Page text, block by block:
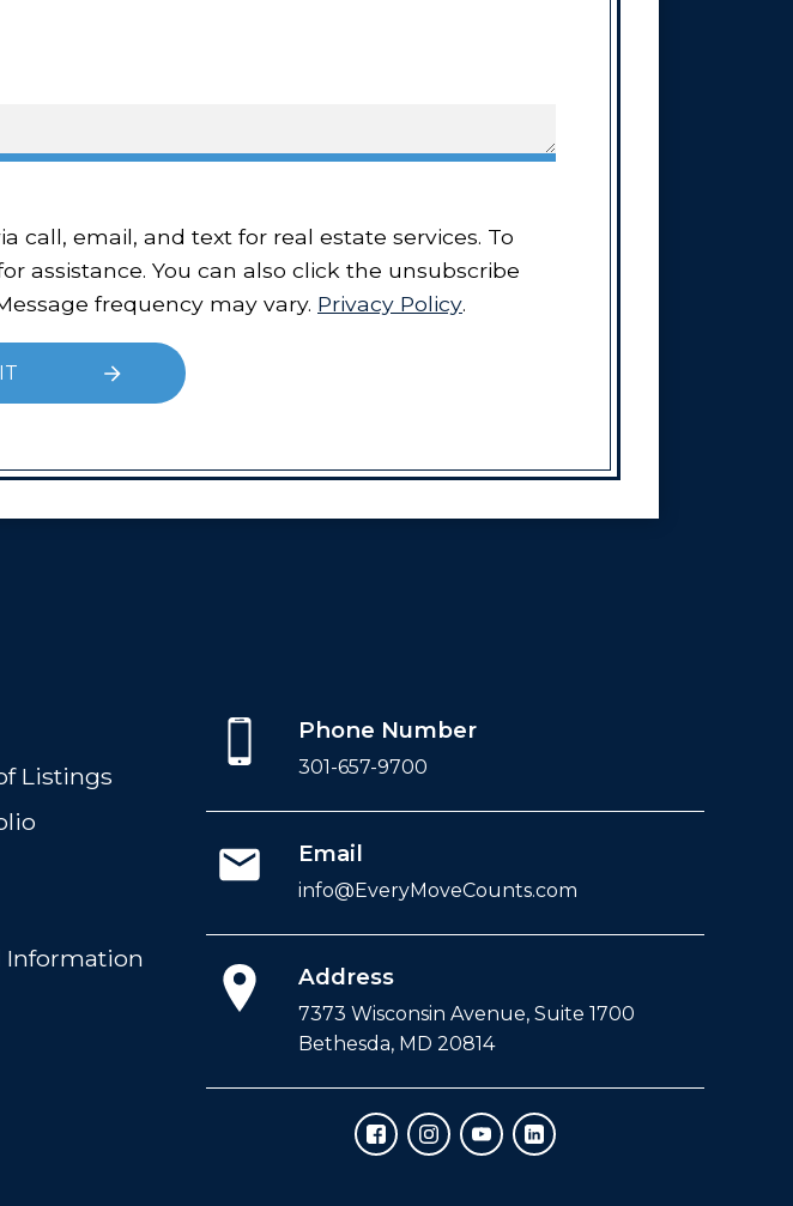
assistance. You can also click the unsubscribe
frequency may vary. Privacy Policy.
Listings
Information
Phone Number
301-657-9700
Email
info@EveryMoveCounts.com
Address
7373 Wisconsin Avenue, Suite 1700
Bethesda, MD 20814